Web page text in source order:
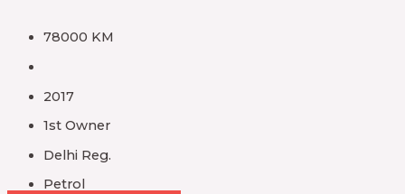
78000 KM
2017
1st Owner
Delhi Reg.
Petrol